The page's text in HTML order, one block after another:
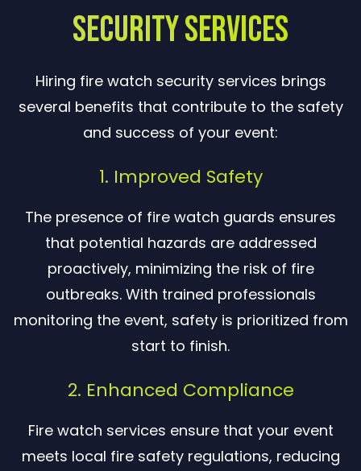
Security Services
Hiring fire watch security services brings
several benefits that contribute to the safety
and success of your event:
1. Improved Safety
The presence of fire watch guards ensures
that potential hazards are addressed
proactively, minimizing the risk of fire
outbreaks. With trained professionals
monitoring the event, safety is prioritized from
start to finish.
2. Enhanced Compliance
Fire watch services ensure that your event
meets local fire safety regulations, reducing